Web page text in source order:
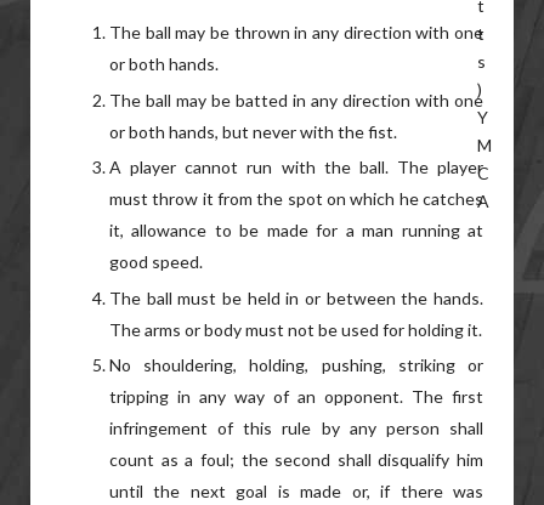
The ball may be thrown in any direction with one
or both hands.
The ball may be batted in any direction with one
or both hands, but never with the fist.
A player cannot run with the ball. The player
must throw it from the spot on which he catches
it, allowance to be made for a man running at
good speed.
The ball must be held in or between the hands.
The arms or body must not be used for holding it.
No shouldering, holding, pushing, striking or
tripping in any way of an opponent. The first
infringement of this rule by any person shall
count as a foul; the second shall disqualify him
until the next goal is made or, if there was